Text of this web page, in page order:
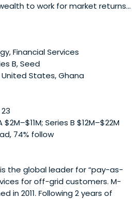
to work for market returns
change.
Financial Services
B, Seed
United States, Ghana
23
$2M–$11M; Series B $12M–$22M
74% follow
the global leader for “pay-as-
for off-grid customers. M-
in 2011. Following 2 years of